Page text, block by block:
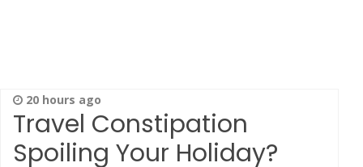
20 hours ago
Travel Constipation
Spoiling Your Holiday?